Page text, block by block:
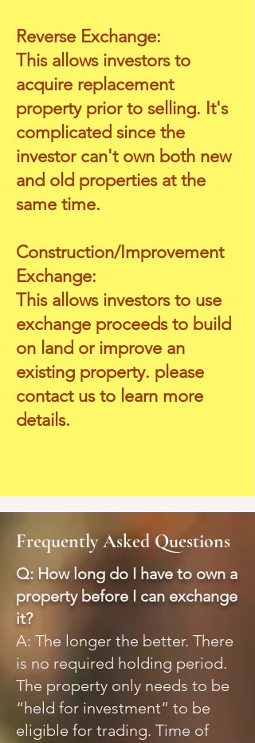
Reverse Exchange:
This allows investors to
acquire replacement
property prior to selling. It's
complicated since the
investor can't own both new
and old properties at the
same time.
Construction/Improvement
Exchange:
This allows investors to use
exchange proceeds to build
on land or improve an
existing property. please
contact us to learn more
details.
Frequently Asked Questions
Q: How long do I have to own a
property before I can exchange
it?
A: The longer the better. There
is no required holding period.
The property only needs to be
“held for investment” to be
eligible for trading. Time of